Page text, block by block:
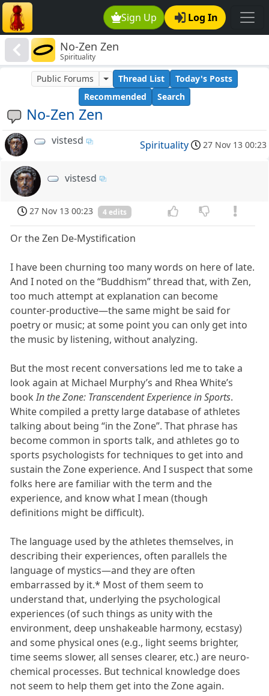
Sign Up Log In
No-Zen Zen
Spirituality
No-Zen Zen
Public Forums Thread List
Today's Posts
Recommended
Search
vistesd Spirituality 27 Nov 13 00:23
vistesd
27 Nov 13 00:23 4 edits
Or the Zen De-Mystification
I have been churning too many words on here of late.
And I noted on the “Buddhism” thread that, with Zen,
too much attempt at explanation can become
counter-productive—the same might be said for
poetry or music; at some point you can only get into
the music by listening, without analyzing.
But the most recent conversations led me to take a
look again at Michael Murphy’s and Rhea White’s
bookIn the Zone: Transcendent Experience in Sports.
White compiled a pretty large database of athletes
talking about being “in the Zone”. That phrase has
become common in sports talk, and athletes go to
sports psychologists for techniques to get into and
sustain the Zone experience. And I suspect that some
folks here are familiar with the term and the
experience, and know what I mean (though
definitions might be difficult).
The language used by the athletes themselves, in
describing their experiences, often parallels the
language of mystics—and they are often
embarrassed by it.* Most of them seem to
understand that, underlying the psychological
experiences (of such things as unity with the
environment, deep unshakeable harmony, ecstasy)
and some physical ones (e.g., light seems brighter,
time seems slower, all senses clearer, etc.) are neuro-
chemical processes. But technical knowledge does
not seem to help them get into the Zone again.